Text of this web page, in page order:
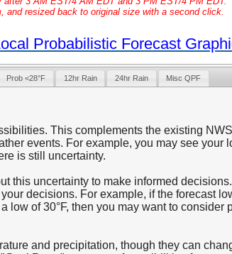
and resized back to original size with a second click.
Probabilistic Forecast
Prob <28°F 12hr Rain 24hr Rain Misc QPF
This complements the existing
events. For example, you may see your
is still uncertainty.
this uncertainty to make informed
decisions. For example, if the forecast
of 30°F, then you may want to consider
and precipitation, though they can